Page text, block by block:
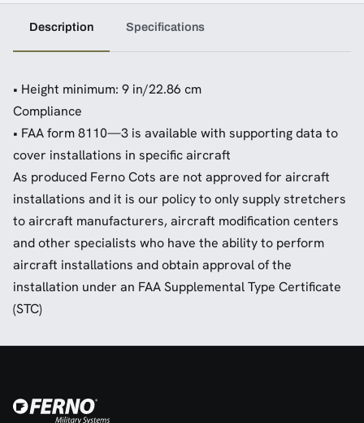
Description Specifications
• Height minimum: 9 in/22.86 cm
Compliance
• FAA form 8110—3 is available with supporting data to
cover installations in specific aircraft
As produced Ferno Cots are not approved for aircraft
installations and it is our policy to only supply stretchers
to aircraft manufacturers, aircraft modification centers
and other specialists who have the ability to perform
aircraft installations and obtain approval of the
installation under an FAA Supplemental Type Certificate
(STC)